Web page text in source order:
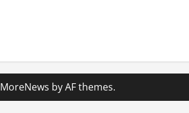
MoreNews by AF themes.